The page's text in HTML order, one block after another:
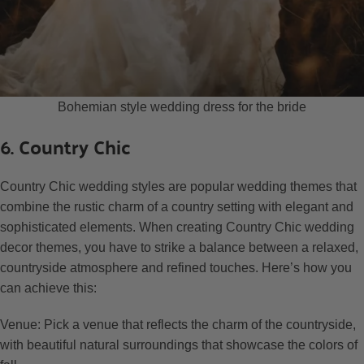
Bohemian style wedding dress for the bride
6. Country Chic
Country Chic wedding styles are popular wedding themes that
combine the rustic charm of a country setting with elegant and
sophisticated elements. When creating Country Chic wedding
decor themes, you have to strike a balance between a relaxed,
countryside atmosphere and refined touches. Here’s how you
can achieve this:
Venue: Pick a venue that reflects the charm of the countryside,
with beautiful natural surroundings that showcase the colors of